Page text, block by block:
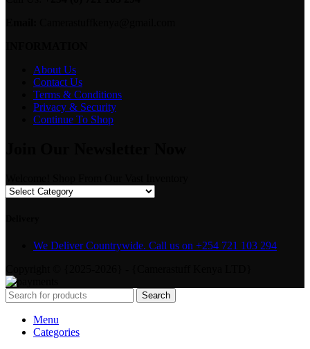
About Us
Contact Us
Terms & Conditions
Privacy & Security
Continue To Shop
We Deliver Countrywide. Call us on +254 721 103 294
Search
Menu
Categories